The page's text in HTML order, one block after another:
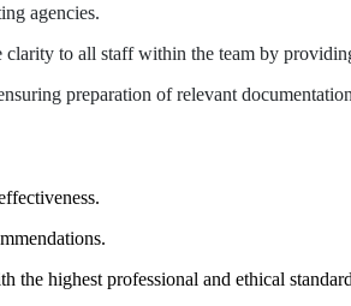
agencies.
to all staff within the team by
preparation of relevant
the highest professional and ethical